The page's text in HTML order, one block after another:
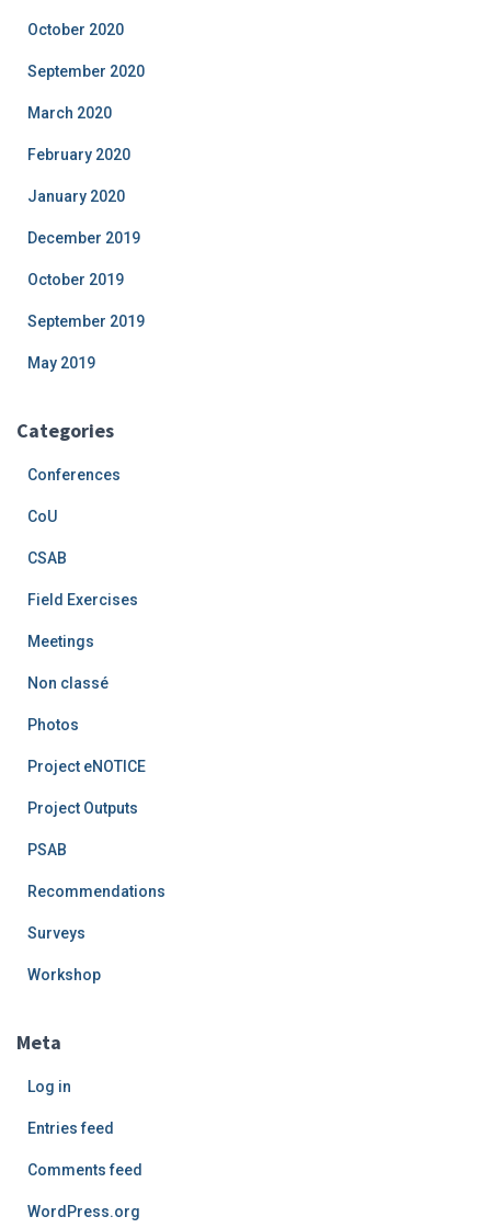
October 2020
September 2020
March 2020
February 2020
January 2020
December 2019
October 2019
September 2019
May 2019
Categories
Conferences
CoU
CSAB
Field Exercises
Meetings
Non classé
Photos
Project eNOTICE
Project Outputs
PSAB
Recommendations
Surveys
Workshop
Meta
Log in
Entries feed
Comments feed
WordPress.org